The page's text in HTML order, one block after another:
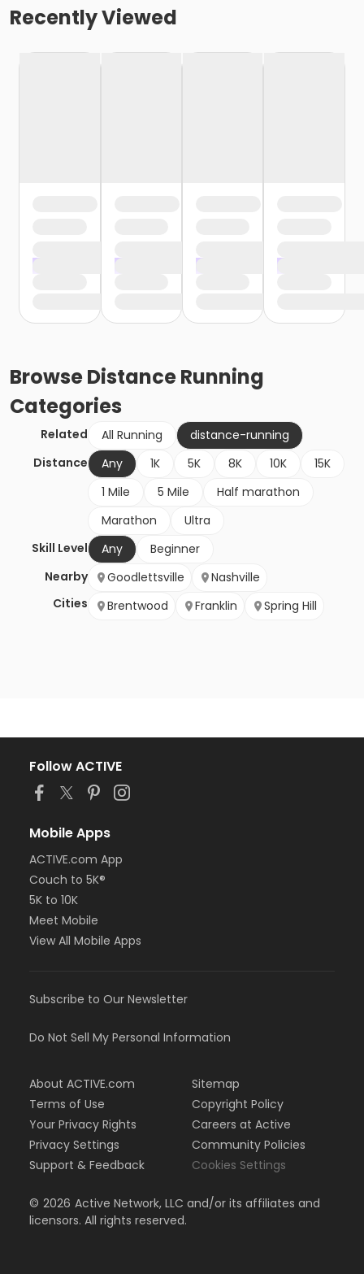
Recently Viewed
BrowseDistance Running
Categories
Related All Running
distance-running
Distance
Any 1K 5K 8K 10K
15K
1 Mile
5 Mile
Half marathon
Marathon
Ultra
Skill Level
Any
Beginner
Nearby
Cities
Goodlettsville
Nashville
Brentwood
Franklin Spring Hill
Follow ACTIVE
Mobile Apps
ACTIVE.com App
Couch to 5K®
5K to 10K
Meet Mobile
View All Mobile Apps
Subscribe to Our Newsletter
Do Not Sell My Personal Information
About ACTIVE.com
Terms of Use
Your Privacy Rights
Privacy Settings
Support & Feedback
Sitemap
Copyright Policy
Careers at Active
Community Policies
Cookies Settings
© 2026 Active Network, LLC and/or its affiliates and
licensors. All rights reserved.